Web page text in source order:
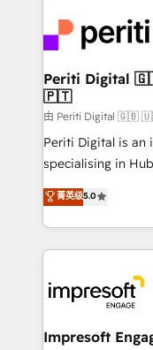
DX × AI推進の
革を、構想から実
定の代行ではなく
の統合・浸透・変革管理
計・構築：リード
提供。 ▸ 既存
Marketo・Pardot
データ移行と活用
か？ ✓ HubSpot
ード受賞・HUGリ
ISO9001:2015 取
状整理の壁打ちな
and—most
into bold ideas
products and
difference.
Periti Digital 🇬🇧 🇺🇸 🇮🇪 🇨🇦 🇩🇪 🇳🇱
🇵🇹
由 Periti Digital
Periti Digital is an
specialising in
Antropic's Claude
offices in Dublin,
New York. We help organisations unlock their full
revenue potential
beyond, with
Claude AI across
From automating
菁英级5.0
Impresoft